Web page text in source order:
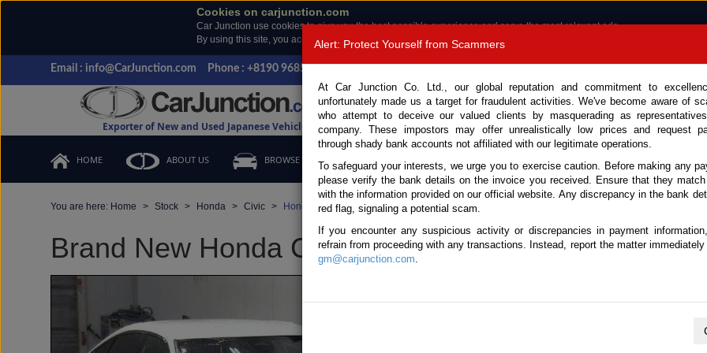
Cookies on carjunction.com
Car Junction use cookies to give you the best possible experience and serve the most relevant ads.
By using this site, you accept the use of cookies.
Read more .
Email : info@CarJunction.com Phone : +8190 9685 6566, +8180 1389 9048
Exporter of New and Used Japanese Vehicles
Call
HOME ABOUT US BROWSE STOCK CONTACT US TESTIMONIALS ORDER
You are here: Home Stock Honda Civic Honda Civic 2026 (Stock No. 135510)
Brand New Honda Civic White Manual 2026 1.5L
Alert: Protect Yourself from Scammers
At Car Junction Co. Ltd., our global reputation and commitment to
unfortunately made us a target for fraudulent activities. We've become aware of
who attempt to deceive our valued clients by masquerading as
company. These impostors may offer unrealistically low prices and request
through shady bank accounts not affiliated with our legitimate operations.
To safeguard your interests, we urge you to exercise caution. Before making any
please verify the bank details on the invoice you received. Ensure that they
with the information provided on our official website. Any discrepancy in the bank
red flag, signaling a potential scam.
If you encounter any suspicious activity or discrepancies in payment
refrain from proceeding with any transactions. Instead, report the matter
gm@carjunction.com.